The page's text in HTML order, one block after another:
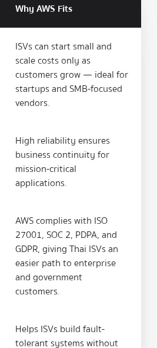
Why AWS Fits
ISVs can start small and
scale costs only as
customers grow — ideal for
startups and SMB-focused
vendors.
High reliability ensures
business continuity for
mission-critical
applications.
AWS complies with ISO
27001, SOC 2, PDPA, and
GDPR, giving Thai ISVs an
easier path to enterprise
and government
customers.
Helps ISVs build fault-
tolerant systems without